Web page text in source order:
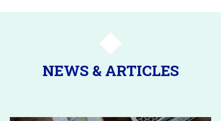
NEWS & ARTICLES